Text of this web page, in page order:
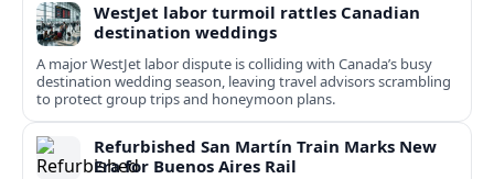
WestJet labor turmoil rattles Canadian
destination weddings
A major WestJet labor dispute is colliding with Canada’s busy
destination wedding season, leaving travel advisors scrambling
to protect group trips and honeymoon plans.
Refurbished San Martín Train Marks New
Era for Buenos Aires Rail